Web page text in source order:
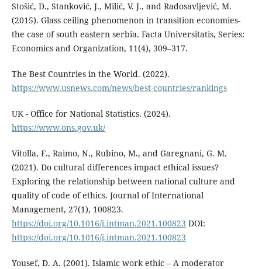
Stošić, D., Stanković, J., Milić, V. J., and Radosavljević, M.
(2015). Glass ceiling phenomenon in transition economies-
the case of south eastern serbia. Facta Universitatis, Series:
Economics and Organization, 11(4), 309–317.
The Best Countries in the World. (2022).
https://www.usnews.com/news/best-countries/rankings
UK - Office for National Statistics. (2024).
https://www.ons.gov.uk/
Vitolla, F., Raimo, N., Rubino, M., and Garegnani, G. M.
(2021). Do cultural differences impact ethical issues?
Exploring the relationship between national culture and
quality of code of ethics. Journal of International
Management, 27(1), 100823.
https://doi.org/10.1016/j.intman.2021.100823 DOI:
https://doi.org/10.1016/j.intman.2021.100823
Yousef, D. A. (2001). Islamic work ethic – A moderator